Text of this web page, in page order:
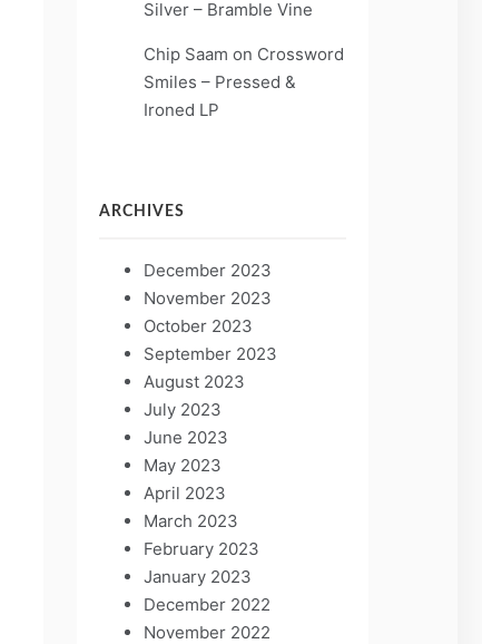
Silver – Bramble Vine
Chip Saam on Crossword
Smiles – Pressed &
Ironed LP
ARCHIVES
December 2023
November 2023
October 2023
September 2023
August 2023
July 2023
June 2023
May 2023
April 2023
March 2023
February 2023
January 2023
December 2022
November 2022